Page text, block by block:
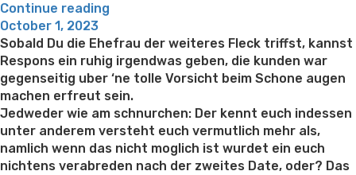
Continue reading
amazing
Feamales
in
The
country”
Posted
on
October 1, 2023
Sobald Du die Ehefrau der weiteres Fleck triffst, kannst
Respons ein ruhig irgendwas geben, die kunden war
gegenseitig uber ‘ne tolle Vorsicht beim Schone augen
machen erfreut sein.
Jedweder wie am schnurchen: Der kennt euch indessen
unter anderem versteht euch vermutlich mehr als,
namlich wenn das nicht moglich ist wurdet ein euch
nichtens verabreden nach der zweites Date, oder? Das